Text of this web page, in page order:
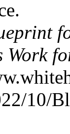
Work
10/